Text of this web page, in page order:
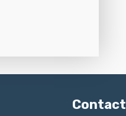
Contact